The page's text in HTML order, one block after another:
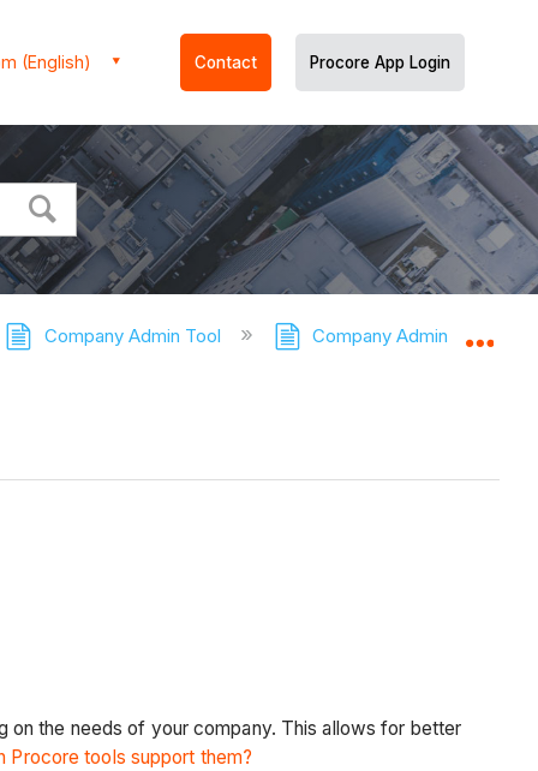
(English) Contact Procore App Login
Company Admin Tool Company Admin Tool -
on the needs of your company. This allows for better
Procore tools support them?